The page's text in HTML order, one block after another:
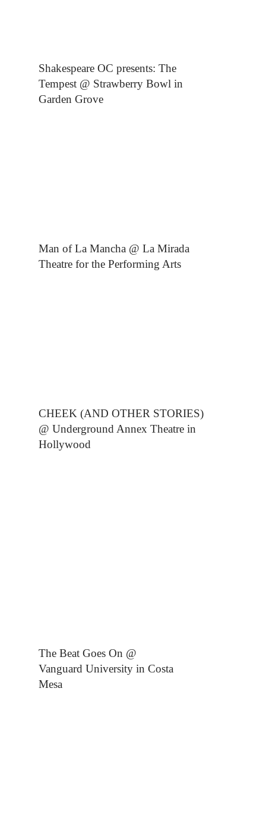
Shakespeare OC presents: The
Tempest @ Strawberry Bowl in
Garden Grove
Man of La Mancha @ La Mirada
Theatre for the Performing Arts
CHEEK (AND OTHER STORIES)
@ Underground Annex Theatre in
Hollywood
The Beat Goes On @
Vanguard University in Costa
Mesa